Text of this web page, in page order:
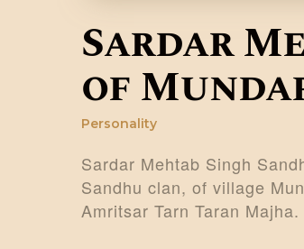
Sardar
of
Personality
Sardar Mehtab Singh
Sandhu clan, of village
Amritsar Tarn Taran